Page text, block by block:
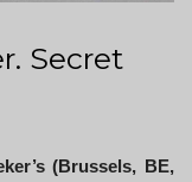
Secret
(Brussels, BE,